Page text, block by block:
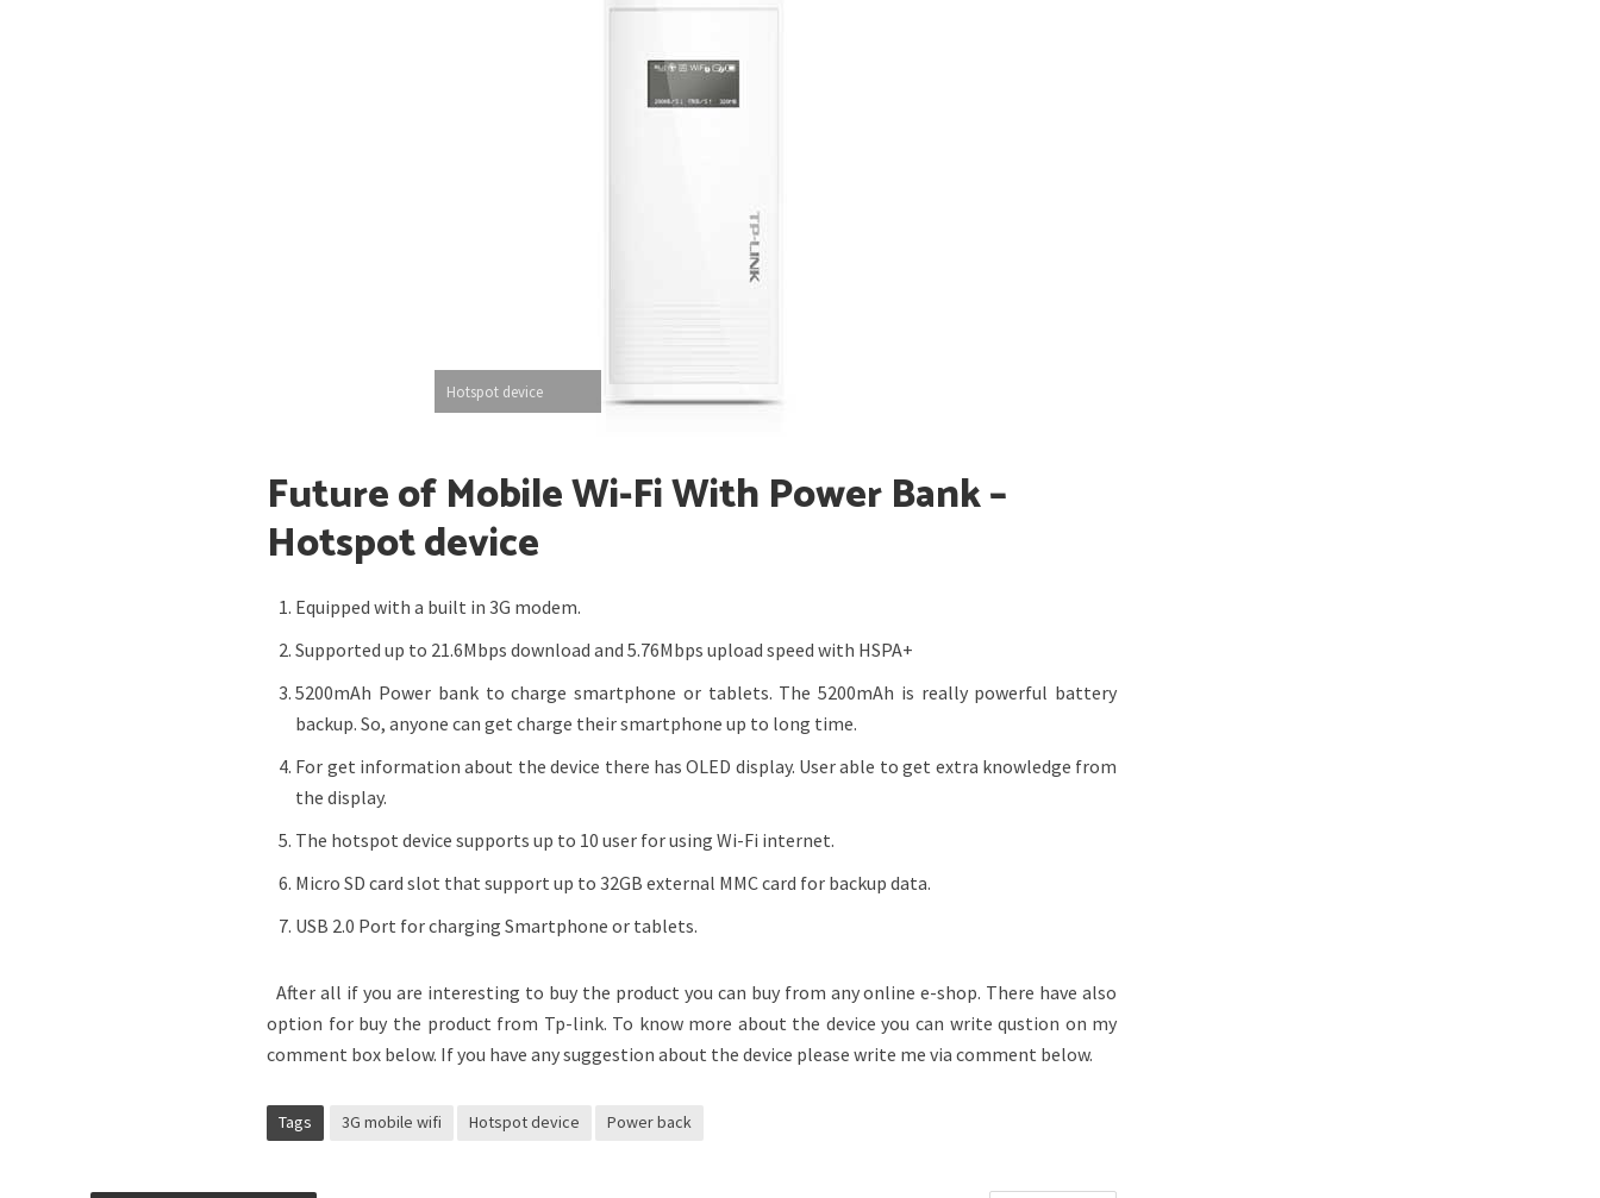
Hotspot device
Future of Mobile Wi-Fi With Power Bank –
Hotspot device
Equipped with a built in 3G modem.
Supported up to 21.6Mbps download and 5.76Mbps upload speed with HSPA+
5200mAh Power bank to charge smartphone or tablets. The 5200mAh is really powerful battery
backup. So, anyone can get charge their smartphone up to long time.
For get information about the device there has OLED display. User able to get extra knowledge from
the display.
The hotspot device supports up to 10 user for using Wi-Fi internet.
Micro SD card slot that support up to 32GB external MMC card for backup data.
USB 2.0 Port for charging Smartphone or tablets.
After all if you are interesting to buy the product you can buy from any online e-shop. There have also
option for buy the product from Tp-link. To know more about the device you can write qustion on my
comment box below. If you have any suggestion about the device please write me via comment below.
Tags 3G mobile wifi Hotspot device Power back